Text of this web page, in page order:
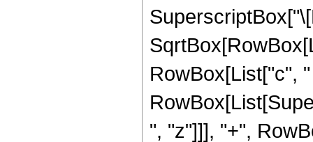
RowBox[List["c",
", "z"]]], "+",